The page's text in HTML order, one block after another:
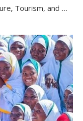
Tourism, and …